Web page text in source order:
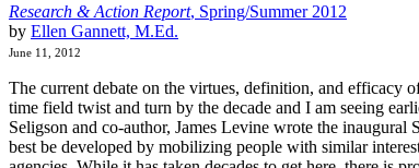
Research & Action Report, Spring/Summer 2012
by Ellen Gannett, M.Ed.
June 11, 2012
The current debate on the virtues, definition, and efficacy
time field twist and turn by the decade and I am seeing
Seligson and co-author, James Levine wrote the
best be developed by mobilizing people with similar